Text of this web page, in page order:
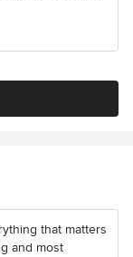
that matters
and most